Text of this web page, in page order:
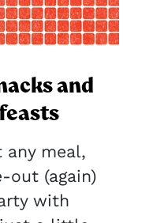
and
any meal,
out (again)
with